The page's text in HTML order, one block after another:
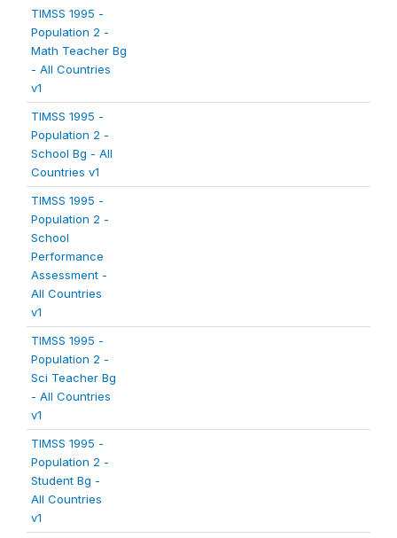
TIMSS 1995 -
Population 2 -
Math Teacher Bg
- All Countries
v1
TIMSS 1995 -
Population 2 -
School Bg - All
Countries v1
TIMSS 1995 -
Population 2 -
School
Performance
Assessment -
All Countries
v1
TIMSS 1995 -
Population 2 -
Sci Teacher Bg
- All Countries
v1
TIMSS 1995 -
Population 2 -
Student Bg -
All Countries
v1